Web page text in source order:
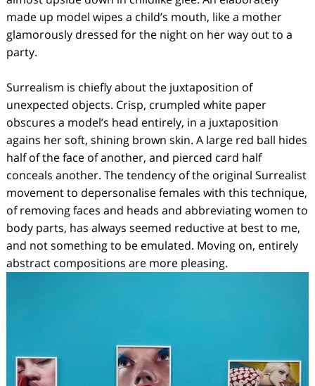
made up model wipes a child’s mouth, like a mother
glamorously dressed for the night on her way out to a
party.
Surrealism is chiefly about the juxtaposition of
unexpected objects. Crisp, crumpled white paper
obscures a model’s head entirely, in a juxtaposition
agains her soft, shining brown skin. A large red ball hides
half of the face of another, and pierced card half
conceals another. The tendency of the original Surrealist
movement to depersonalise females with this technique,
of removing faces and heads and abbreviating women to
body parts, has always seemed reductive at best to me,
and not something to be emulated. Moving on, entirely
abstract compositions are more pleasing.